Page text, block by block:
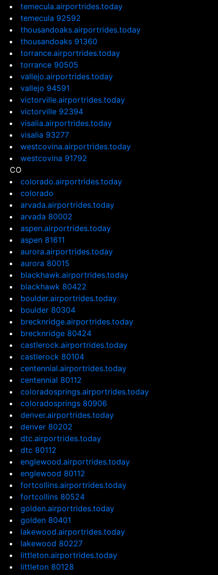
temecula.airportrides.today
temecula 92592
thousandoaks.airportrides.today
thousandoaks 91360
torrance.airportrides.today
torrance 90505
vallejo.airportrides.today
vallejo 94591
victorville.airportrides.today
victorville 92394
visalia.airportrides.today
visalia 93277
westcovina.airportrides.today
westcovina 91792
CO
colorado.airportrides.today
colorado
arvada.airportrides.today
arvada 80002
aspen.airportrides.today
aspen 81611
aurora.airportrides.today
aurora 80015
blackhawk.airportrides.today
blackhawk 80422
boulder.airportrides.today
boulder 80304
brecknridge.airportrides.today
brecknridge 80424
castlerock.airportrides.today
castlerock 80104
centennial.airportrides.today
centennial 80112
coloradosprings.airportrides.today
coloradosprings 80906
denver.airportrides.today
denver 80202
dtc.airportrides.today
dtc 80112
englewood.airportrides.today
englewood 80112
fortcollins.airportrides.today
fortcollins 80524
golden.airportrides.today
golden 80401
lakewood.airportrides.today
lakewood 80227
littleton.airportrides.today
littleton 80128